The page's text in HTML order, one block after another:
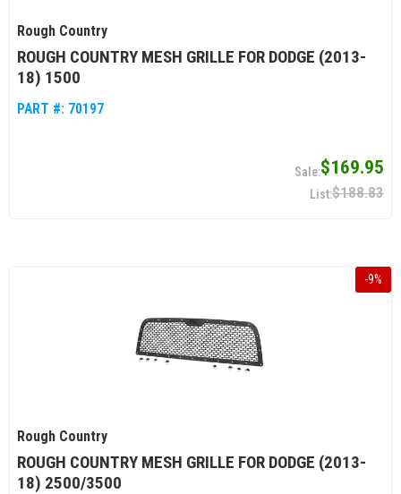
Rough Country
ROUGH COUNTRY MESH GRILLE FOR DODGE (2013-
18) 1500
PART #: 70197
$169.95
$188.83
-9%
Rough Country
ROUGH COUNTRY MESH GRILLE FOR DODGE (2013-
18) 2500/3500